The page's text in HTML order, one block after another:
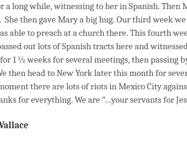
a long while, witnessing to her in Spanish.
She then gave Mary a big hug. Our third week
able to preach at a church there. This fourth
out lots of Spanish tracts here and
1 ½ weeks for several meetings, then passing
then head to New York later this month for
there are lots of riots in Mexico City
for everything. We are “…your servants for